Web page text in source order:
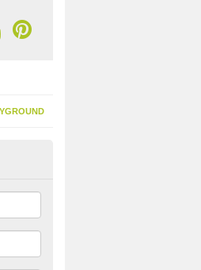
Turf in
turf include the low amount of
and it is environmentally